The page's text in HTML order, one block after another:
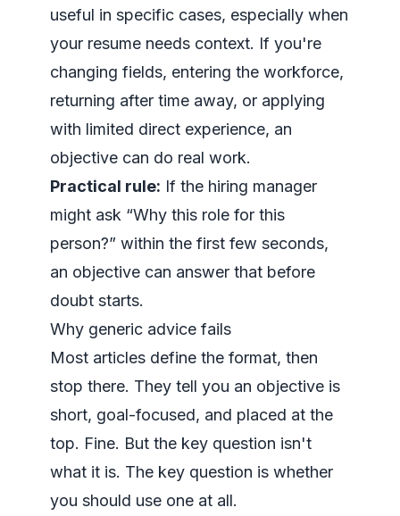
useful in specific cases, especially when
your resume needs context. If you're
changing fields, entering the workforce,
returning after time away, or applying
with limited direct experience, an
objective can do real work.
Practical rule: If the hiring manager
might ask “Why this role for this
person?” within the first few seconds,
an objective can answer that before
doubt starts.
Why generic advice fails
Most articles define the format, then
stop there. They tell you an objective is
short, goal-focused, and placed at the
top. Fine. But the key question isn't
what it is. The key question is whether
you should use one at all.